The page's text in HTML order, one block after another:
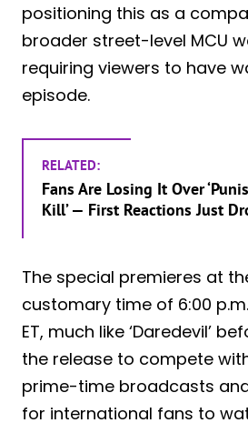
positioning this as a
broader street-level MCU
requiring viewers to have
episode.
RELATED:
Fans Are Losing It Over
Kill’ — First Reactions Just
The special premieres at
customary time of 6:00
ET, much like ‘Daredevil’
the release to compete
prime-time broadcasts
for international fans to